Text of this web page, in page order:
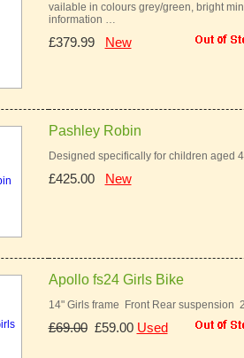
vailable in colours grey/green, bright
information …
£379.99 New
Pashley Robin
Designed specifically for children aged
£425.00 New
Apollo fs24 Girls Bike
14" Girls frame Front Rear
£69.00£59.00 Used